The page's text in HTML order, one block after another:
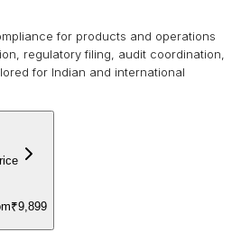
for products and operations
regulatory filing, audit coordination,
for Indian and international
₹9,899